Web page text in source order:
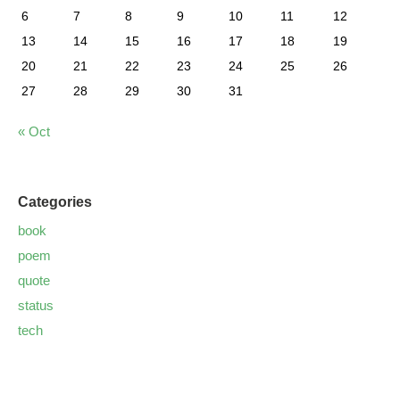
6
7 8 9 10 11
12
13
14 15 16 17 18
19
20
21 22 23 24 25
26
27
28 29 30 31
« Oct
Categories
book
poem
quote
status
tech